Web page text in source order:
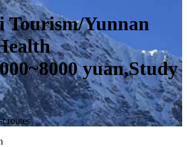
Tourism/Yunnan
yuan,Study
routes